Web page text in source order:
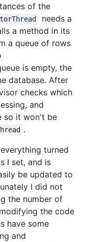
of the
needs a
a method in its
a queue of rows
is empty, the
database. After
checks which
and
so it won't be
.
turned
I set, and is
be updated to
I did not
the number of
the code
have some
and